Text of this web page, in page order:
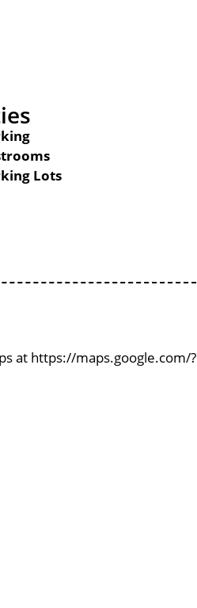
Lots
at https://maps.google.com/?